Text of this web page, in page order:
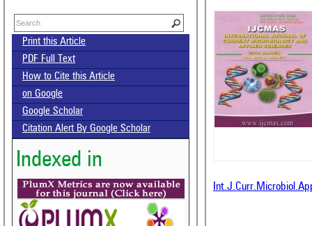
Print this Article
PDF Full Text
How to Cite this Article
on Google
Google Scholar
Citation Alert By Google Scholar
Indexed in